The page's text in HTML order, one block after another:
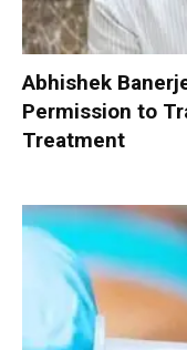
Abhishek
Permission to
Treatment